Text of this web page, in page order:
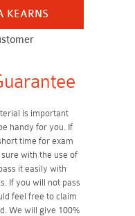
KEARNS
is important
handy for you. If
time for exam
with the use of
it easily with
If you will not pass
feel free to claim
We will give 100%